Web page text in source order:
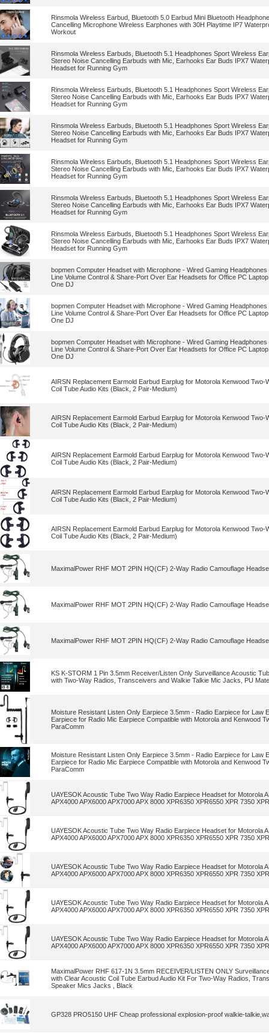
Rinsmola Wireless Earbud, Bluetooth 5.0 Earbud Mini Bluetooth
Cancelling Microphone Wireless Earphones with 30H Playtime IP7
Workout
Rinsmola Wireless Earbuds, Bluetooth 5.1 Headphones Sport Wireless
Stereo Noise Cancelling Earbuds with Mic, Earhooks Ear Buds IPX7
Headset for Running Gym
Rinsmola Wireless Earbuds, Bluetooth 5.1 Headphones Sport Wireless
Stereo Noise Cancelling Earbuds with Mic, Earhooks Ear Buds IPX7
Headset for Running Gym
Rinsmola Wireless Earbuds, Bluetooth 5.1 Headphones Sport Wireless
Stereo Noise Cancelling Earbuds with Mic, Earhooks Ear Buds IPX7
Headset for Running Gym
Rinsmola Wireless Earbuds, Bluetooth 5.1 Headphones Sport Wireless
Stereo Noise Cancelling Earbuds with Mic, Earhooks Ear Buds IPX7
Headset for Running Gym
Rinsmola Wireless Earbuds, Bluetooth 5.1 Headphones Sport Wireless
Stereo Noise Cancelling Earbuds with Mic, Earhooks Ear Buds IPX7
Headset for Running Gym
Rinsmola Wireless Earbuds, Bluetooth 5.1 Headphones Sport Wireless
Stereo Noise Cancelling Earbuds with Mic, Earhooks Ear Buds IPX7
Headset for Running Gym
bopmen Computer Headset with Microphone - Wired Gaming
Line Volume Control & Share-Port Over Ear Headsets for Office PC
One DJ
bopmen Computer Headset with Microphone - Wired Gaming
Line Volume Control & Share-Port Over Ear Headsets for Office PC
One DJ
bopmen Computer Headset with Microphone - Wired Gaming
Line Volume Control & Share-Port Over Ear Headsets for Office PC
One DJ
AIRSN Replacement Earmold Earbud Earplug for Motorola Kenwood Two-
Coil Tube Audio Kits (Black, 2 Pair-Medium)
AIRSN Replacement Earmold Earbud Earplug for Motorola Kenwood Two-
Coil Tube Audio Kits (Black, 2 Pair-Medium)
AIRSN Replacement Earmold Earbud Earplug for Motorola Kenwood Two-
Coil Tube Audio Kits (Black, 2 Pair-Medium)
AIRSN Replacement Earmold Earbud Earplug for Motorola Kenwood Two-
Coil Tube Audio Kits (Black, 2 Pair-Medium)
AIRSN Replacement Earmold Earbud Earplug for Motorola Kenwood Two-
Coil Tube Audio Kits (Black, 2 Pair-Medium)
MaximalPower RHF MOT 2PIN HQ(CF) 2-Way Radio Camouflage
MaximalPower RHF MOT 2PIN HQ(CF) 2-Way Radio Camouflage
MaximalPower RHF MOT 2PIN HQ(CF) 2-Way Radio Camouflage
KS K-STORM 1 Pin 3.5mm Receiver/Listen Only Surveillance Acoustic
with Two-Way Radios, Transceivers and Walkie Talkie Mic Jacks, PU
Moisture Resistant Listen Only Earpiece 3.5mm - Radio Earpiece for Law
Earpiece for Radio Mic Earpiece Compatible with Motorola and Kenwood
ParaComm
Moisture Resistant Listen Only Earpiece 3.5mm - Radio Earpiece for Law
Earpiece for Radio Mic Earpiece Compatible with Motorola and Kenwood
ParaComm
UAYESOK Acoustic Tube Two Way Radio Earpiece Headset for Motorola
APX4000 APX6000 APX7000 APX 8000 XPR6350 XPR6550 XPR 7350
UAYESOK Acoustic Tube Two Way Radio Earpiece Headset for Motorola
APX4000 APX6000 APX7000 APX 8000 XPR6350 XPR6550 XPR 7350
UAYESOK Acoustic Tube Two Way Radio Earpiece Headset for Motorola
APX4000 APX6000 APX7000 APX 8000 XPR6350 XPR6550 XPR 7350
UAYESOK Acoustic Tube Two Way Radio Earpiece Headset for Motorola
APX4000 APX6000 APX7000 APX 8000 XPR6350 XPR6550 XPR 7350
UAYESOK Acoustic Tube Two Way Radio Earpiece Headset for Motorola
APX4000 APX6000 APX7000 APX 8000 XPR6350 XPR6550 XPR 7350
MaximalPower RHF 617-1N 3.5mm RECEIVER/LISTEN ONLY
with Clear Acoustic Coil Tube Earbud Audio Kit For Two-Way Radios,
Speaker Mics Jacks , Black
GP328 PRO5150 UHF Cheap professional explosion-proof walkie-